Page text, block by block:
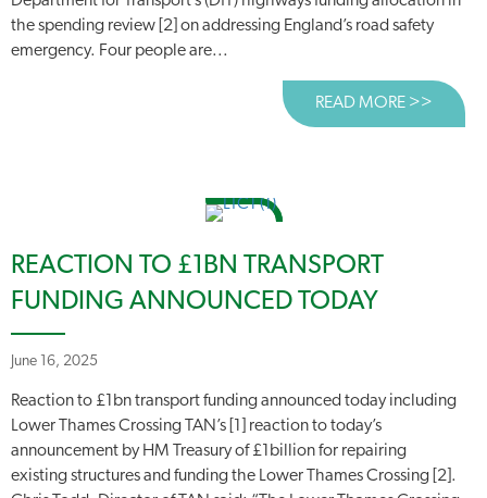
the spending review [2] on addressing England’s road safety
emergency. Four people are...
READ MORE >>
REACTION TO £1BN TRANSPORT
FUNDING ANNOUNCED TODAY
June 16, 2025
Reaction to £1bn transport funding announced today including
Lower Thames Crossing TAN’s [1] reaction to today’s
announcement by HM Treasury of £1billion for repairing
existing structures and funding the Lower Thames Crossing [2].